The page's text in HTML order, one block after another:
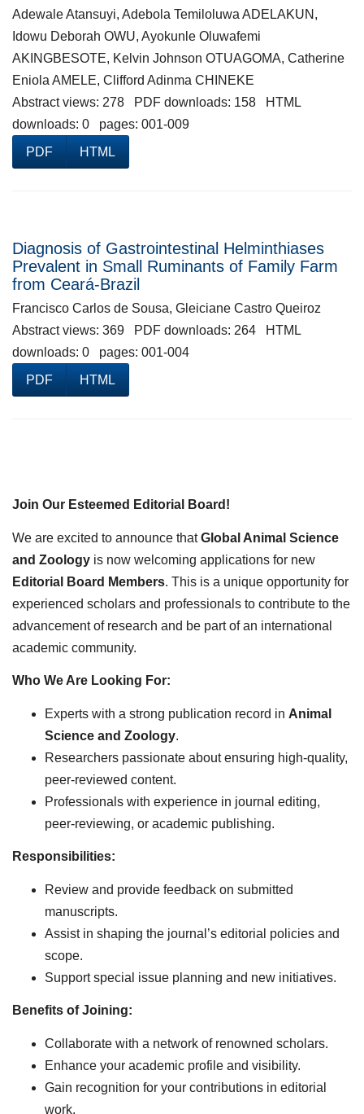
Adewale Atansuyi, Adebola Temiloluwa ADELAKUN,
Idowu Deborah OWU, Ayokunle Oluwafemi
AKINGBESOTE, Kelvin Johnson OTUAGOMA, Catherine
Eniola AMELE, Clifford Adinma CHINEKE
Abstract views: 278 PDF downloads: 158 HTML
downloads: 0 pages: 001-009
PDF
HTML
Diagnosis of Gastrointestinal Helminthiases
Prevalent in Small Ruminants of Family Farm
from Ceará-Brazil
Francisco Carlos de Sousa, Gleiciane Castro Queiroz
Abstract views: 369 PDF downloads: 264 HTML
downloads: 0 pages: 001-004
PDF
HTML
Join Our Esteemed Editorial Board!
We are excited to announce thatGlobal Animal Science
and Zoology is now welcoming applications for new
Editorial Board Members. This is a unique opportunity for
experienced scholars and professionals to contribute to the
advancement of research and be part of an international
academic community.
Who We Are Looking For:
Experts with a strong publication record in Animal
Science and Zoology.
Researchers passionate about ensuring high-quality,
peer-reviewed content.
Professionals with experience in journal editing,
peer-reviewing, or academic publishing.
Responsibilities:
Review and provide feedback on submitted
manuscripts.
Assist in shaping the journal’s editorial policies and
scope.
Support special issue planning and new initiatives.
Benefits of Joining:
Collaborate with a network of renowned scholars.
Enhance your academic profile and visibility.
Gain recognition for your contributions in editorial
work.